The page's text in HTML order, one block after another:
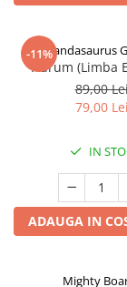
-11%Pandasaurus
Aurum (Limba
89,00
79,00 Lei
IN
ADAUGA IN
Mighty